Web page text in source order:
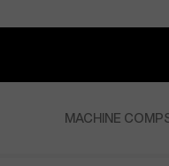
MACHINE